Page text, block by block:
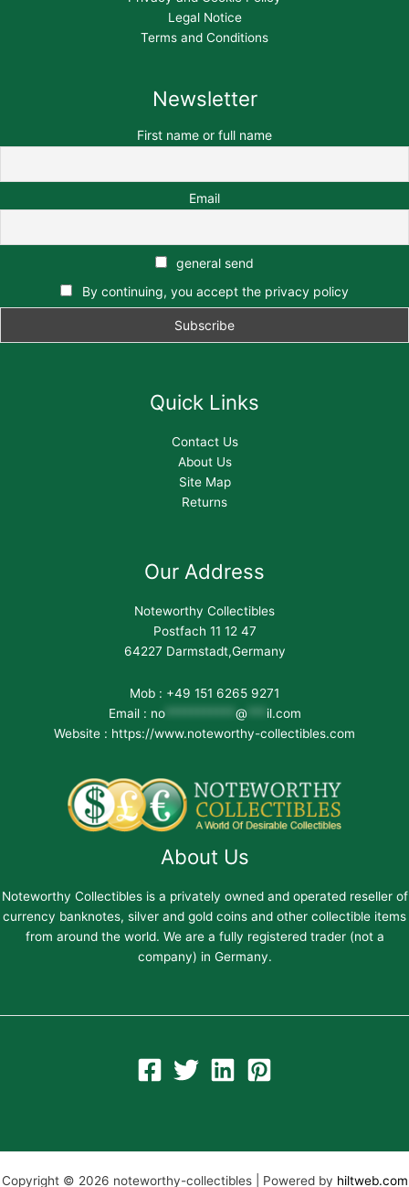
Legal Notice
Terms and Conditions
Newsletter
First name or full name
Email
general send
By continuing, you accept the privacy policy
Quick Links
Contact Us
About Us
Site Map
Returns
Our Address
Noteworthy Collectibles
Postfach 11 12 47
64227 Darmstadt,Germany
Mob : +49 151 6265 9271
Email : no*********** @
il.com
Website : https://www.noteworthy-collectibles.com
About Us
Noteworthy Collectibles is a privately owned and operated reseller of
currency banknotes, silver and gold coins and other collectible items
from around the world. We are a fully registered trader (not a
company) in Germany.
Copyright © 2026 noteworthy-collectibles | Powered by hiltweb.com